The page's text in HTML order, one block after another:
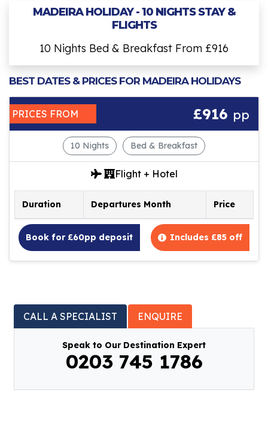
MADEIRA HOLIDAY - 10 NIGHTS STAY &
FLIGHTS
10 Nights Bed & Breakfast From £916
BEST DATES & PRICES FOR MADEIRA HOLIDAYS
PRICES FROM £916 pp
10 Nights Bed & Breakfast
Flight + Hotel
Duration Departures Month Price
Book for £60pp deposit Includes £85 off
CALL A SPECIALIST ENQUIRE
Speak to Our Destination Expert
0203 745 1786